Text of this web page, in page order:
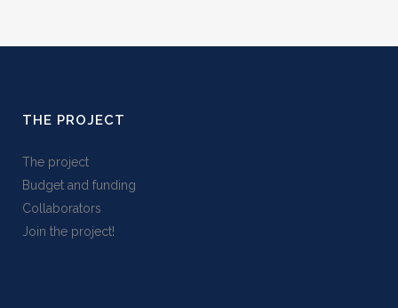
THE PROJECT
The project
Budget and funding
Collaborators
Join the project!